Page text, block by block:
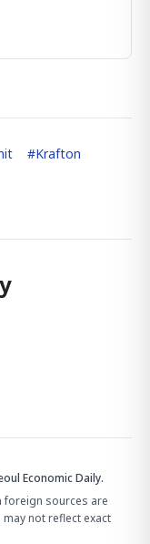
#Krafton
Economic Daily.
foreign sources are
not reflect exact